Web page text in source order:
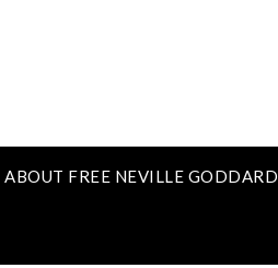
ABOUT FREE NEVILLE GODDARD